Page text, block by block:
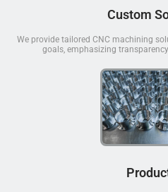
Custom
We provide tailored CNC machining
goals, emphasizing